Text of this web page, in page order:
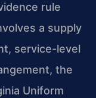
rule
a supply
service-level
the
Uniform